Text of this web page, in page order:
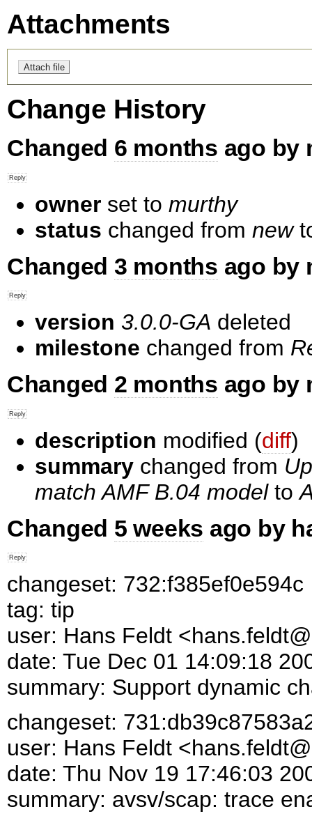
Attachments
Change History
Changed 6 months ago by
owner set to murthy
status changed from new
Changed 3 months ago by
version 3.0.0-GA deleted
milestone changed from
Changed 2 months ago by
description modified (diff)
summary changed from
match AMF B.04 modelto
Changed 5 weeks ago by
changeset: 732:f385ef0e594c
tag: tip
user: Hans Feldt
date: Tue Dec 01 14:09:18
summary: Support dynamic
changeset:
user: Hans Feldt
date: Thu Nov 19 17:46:03
summary: avsv/scap: trace